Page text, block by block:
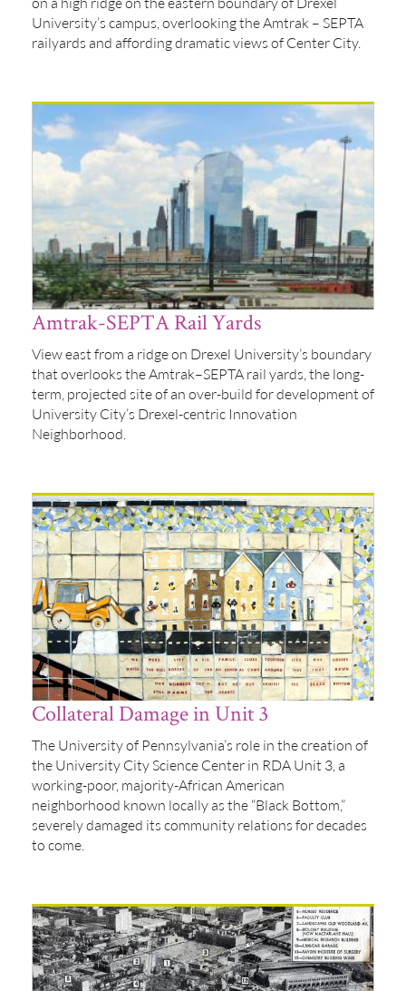
University’s campus, overlooking the Amtrak – SEPTA
railyards and affording dramatic views of Center City.
Amtrak-SEPTA Rail Yards
View east from a ridge on Drexel University’s boundary
that overlooks the Amtrak–SEPTA rail yards, the long-
term, projected site of an over-build for development of
University City’s Drexel-centric Innovation
Neighborhood.
Collateral Damage in Unit 3
The University of Pennsylvania’s role in the creation of
the University City Science Center in RDA Unit 3, a
working-poor, majority-African American
neighborhood known locally as the “Black Bottom,”
severely damaged its community relations for decades
to come.